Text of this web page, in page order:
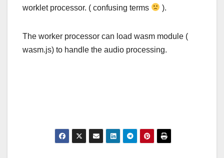
worklet processor. ( confusing terms
).
The worker processor can load wasm module (
wasm.js) to handle the audio processing.